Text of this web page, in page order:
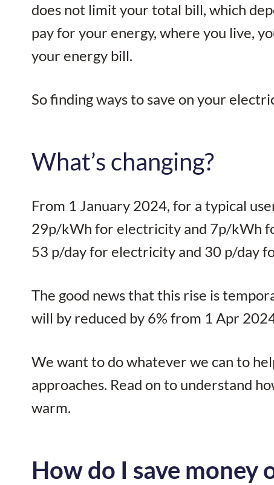
does not limit your total bill, which
pay for your energy, where you live,
your energy bill.
So finding ways to save on your
What’s changing?
From 1 January 2024, for a typical
29p/kWh for electricity and 7p/kWh
53 p/day for electricity and 30 p/day
The good news that this rise is
will by reduced by 6% from 1 Apr
We want to do whatever we can to
approaches. Read on to understand
warm.
How do I save money